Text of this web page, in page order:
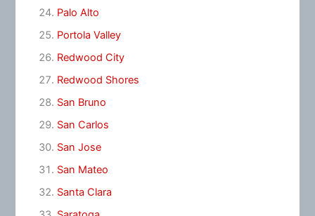
Palo Alto
Portola Valley
Redwood City
Redwood Shores
San Bruno
San Carlos
San Jose
San Mateo
Santa Clara